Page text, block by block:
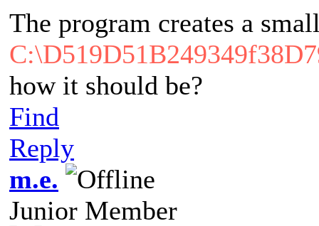
The program creates a
how it should be?
Find
Reply
m.e.
Junior Member